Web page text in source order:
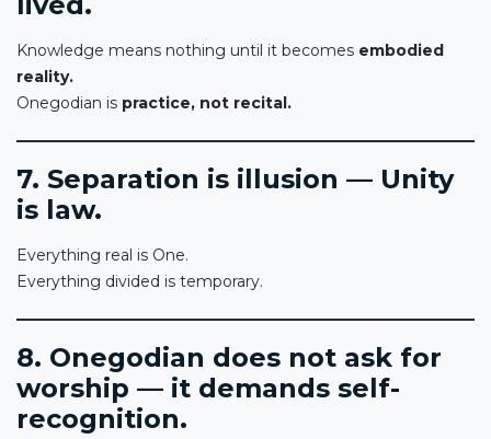
Knowledge means nothing until it becomes embodied
reality.
Onegodian is practice, not recital.
7. Separation is illusion — Unity
is law.
Everything real is One.
Everything divided is temporary.
8. Onegodian does not ask for
worship — it demands self-
recognition.